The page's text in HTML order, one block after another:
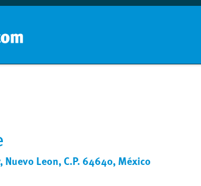
Leon, C.P. 64640, México